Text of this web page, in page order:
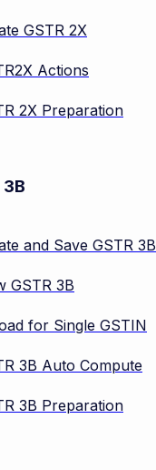
GSTR 2X
Actions
2X Preparation
3B
and Save GSTR 3B
GSTR 3B
for Single GSTIN
3B Auto Compute
3B Preparation